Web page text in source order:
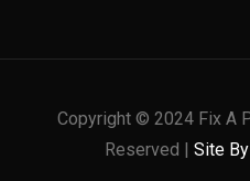
Copyright © 2024 Fix A
Reserved | Site